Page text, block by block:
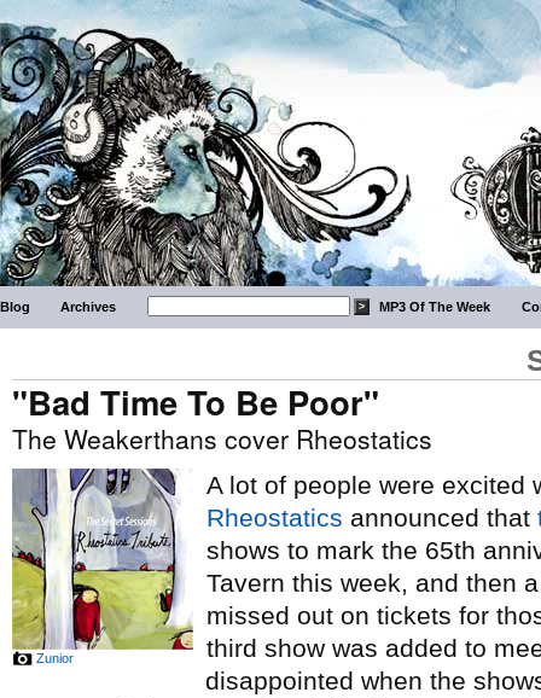
Blog Archives MP3 Of The Week
"Bad Time To Be Poor"
The Weakerthans cover Rheostatics
Zunior
A lot of people were excited
Rheostatics announced that
shows to mark the 65th
Tavern this week, and then
missed out on tickets for
third show was added to
disappointed when the